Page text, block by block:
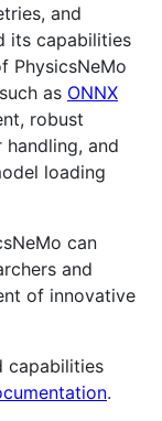
and
its capabilities
PhysicsNeMo
as ONNX
robust
and
loading
can
and
of innovative
capabilities
.